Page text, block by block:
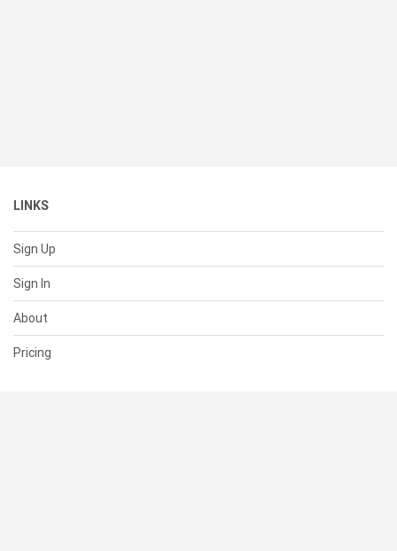
LINKS
Sign Up
Sign In
About
Pricing